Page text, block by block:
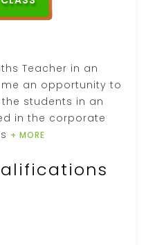
Teacher in an
an opportunity to
students in an
in the corporate
+ MORE